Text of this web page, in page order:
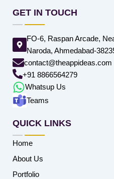
GET IN TOUCH
FO-6, Raspan Arcade,
Naroda, Ahmedabad-
contact@theappideas.com
+91 8866564279
Whatsup Us
Teams
QUICK LINKS
Home
About Us
Portfolio